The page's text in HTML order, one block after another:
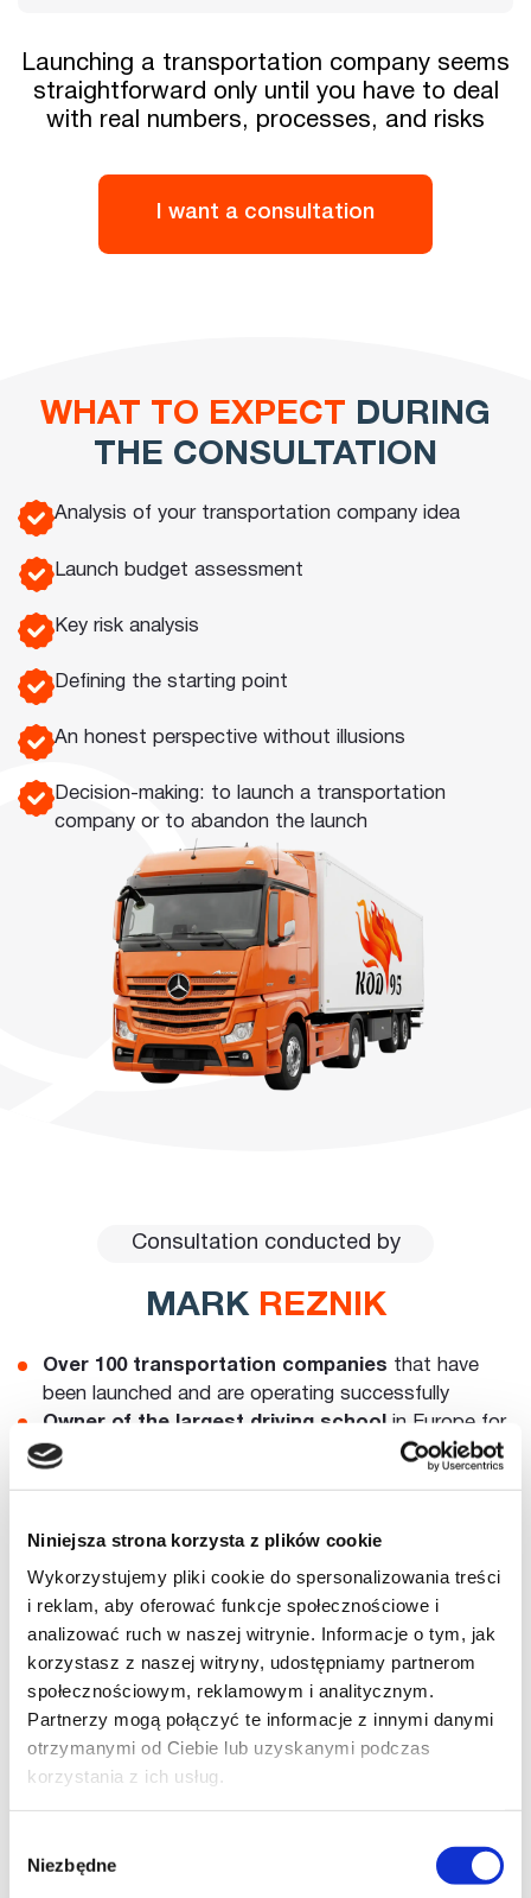
Niniejsza strona korzysta z plików cookie
Wykorzystujemy pliki cookie do spersonalizowania treści
i reklam, aby oferować funkcje społecznościowe i
analizować ruch w naszej witrynie. Informacje o tym, jak
korzystasz z naszej witryny, udostępniamy partnerom
społecznościowym, reklamowym i analitycznym.
Partnerzy mogą połączyć te informacje z innymi danymi
otrzymanymi od Ciebie lub uzyskanymi podczas
korzystania z ich usług.
zgody
Niezbędne
Launching a transportation company seems
straightforward only until you have to deal
with real numbers, processes, and risks
I want a consultation
WHAT TO EXPECT DURING
THE CONSULTATION
Analysis of your transportation company idea
Launch budget assessment
Key risk analysis
Defining the starting point
An honest perspective without illusions
Decision-making: to launch a transportation
company or to abandon the launch
Consultation conducted by
MARK REZNIK
Over 100 transportation companies that have
been launched and are operating successfully
Owner of the largest driving schoolin Europe for
training long-haul drivers
Collaborates withmarket leadersin the